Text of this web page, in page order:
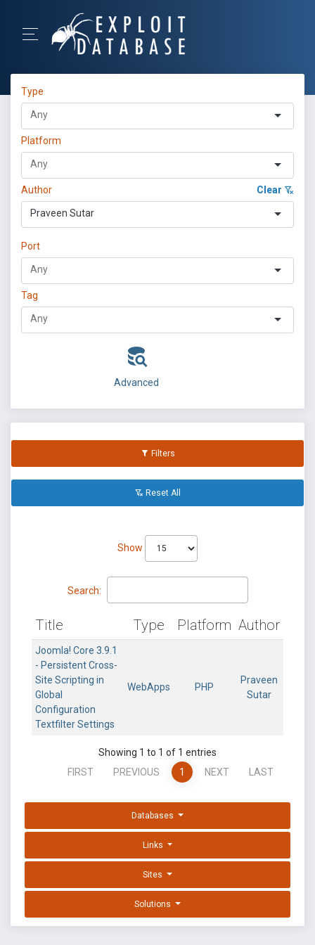
Type
Platform
Author Clear
Praveen Sutar
Port
Tag
Advanced
Filters
Reset All
Show
Search:
Title Type Platform Author
Joomla! Core 3.9.1
- Persistent Cross-
Site Scripting in
Global
Configuration
Textfilter Settings
WebApps PHP
Praveen
Sutar
Showing 1 to 1 of 1 entries
FIRST
PREVIOUS 1 NEXT LAST
Databases
Links
Sites
Solutions